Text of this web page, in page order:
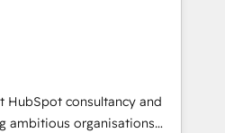
From setup to
workflows, improve lead
up deal closures. With 500+
approach ensures your
results. Our
sales, marketing, and
HubSpot consultancy and
ambitious organisations